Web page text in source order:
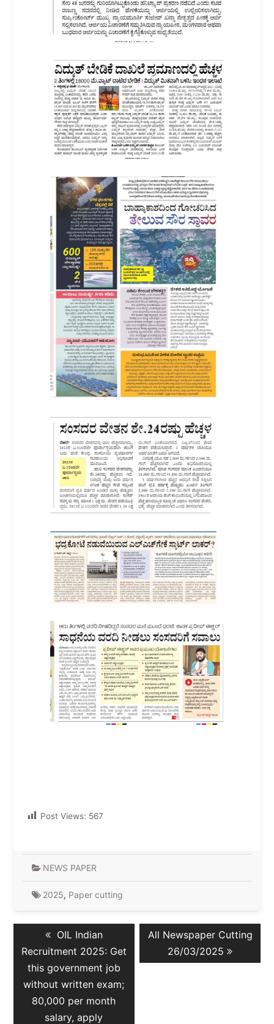
Post Views: 567
NEWS PAPER
2025, Paper cutting
navigationPrevious
post:
OIL Indian
Recruitment 2025: Get
this government job
without written exam;
80,000 per month
salary, apply
Next
post:
All Newspaper Cutting
26/03/2025